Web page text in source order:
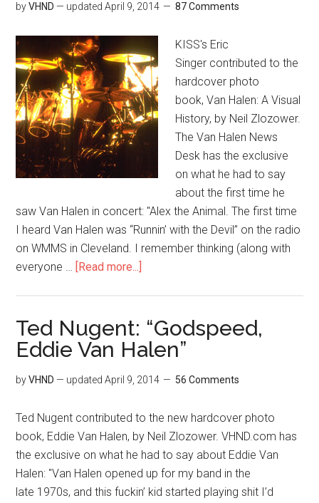
byVHND — updatedApril 9, 2014 87 Comments
KISS's Eric
Singer contributed to the
hardcover photo
book, Van Halen: A Visual
History, by Neil Zlozower.
The Van Halen News
Desk has the exclusive
on what he had to say
about the first time he
saw Van Halen in concert: "Alex the Animal. The first time
I heard Van Halen was “Runnin’ with the Devil” on the radio
on WMMS in Cleveland. I remember thinking (along with
everyone … [Read more...]
Ted Nugent: “Godspeed,
Eddie Van Halen”
byVHND — updatedApril 9, 2014 56 Comments
Ted Nugent contributed to the new hardcover photo
book, Eddie Van Halen, by Neil Zlozower. VHND.com has
the exclusive on what he had to say about Eddie Van
Halen: "Van Halen opened up for my band in the
late 1970s, and this fuckin’ kid started playing shit I’d